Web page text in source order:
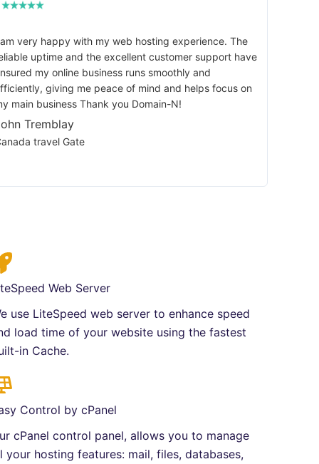
very happy with my web hosting experience. The
uptime and the excellent customer support have
my online business runs smoothly and
giving me peace of mind and helps focus on
main business Thank you Domain-N!
Tremblay
travel Gate
Web Server
use LiteSpeed web server to enhance speed
load time of your website using the fastest
in Cache.
Control by cPanel
cPanel control panel, allows you to manage
your hosting features: mail, files, databases,